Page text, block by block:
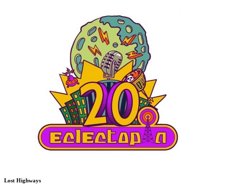
Lost Highways